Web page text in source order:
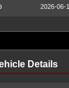
2026-06-
Details